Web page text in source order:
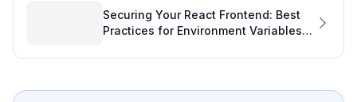
Securing Your React Frontend: Best
Practices for Environment Variables